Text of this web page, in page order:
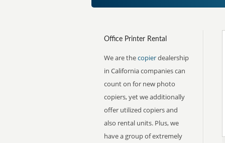
Office Printer Rental
We are thecopierdealership
in California companies can
count on for new photo
copiers, yet we additionally
offer utilized copiers and
also rental units. Plus, we
have a group of extremely